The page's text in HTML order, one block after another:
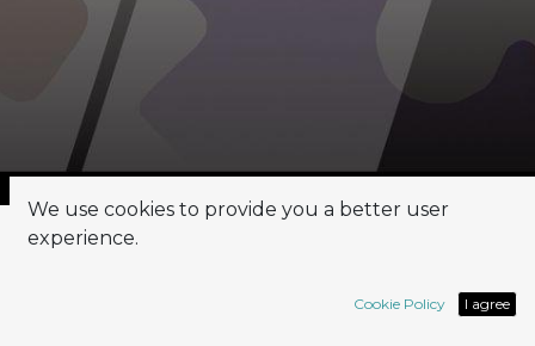
We use cookies to provide you a better user
experience.
Cookie Policy I agree